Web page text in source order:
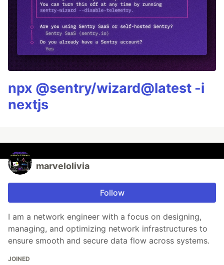
npx @sentry/wizard@latest -i
nextjs
marvelolivia
Follow
I am a network engineer with a focus on designing,
managing, and optimizing network infrastructures to
ensure smooth and secure data flow across systems.
JOINED